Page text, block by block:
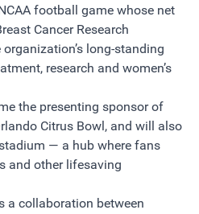
football game whose net
Cancer Research
long-standing
research and women’s
the presenting sponsor of
Citrus Bowl, and will also
— a hub where fans
and other lifesaving
a collaboration between